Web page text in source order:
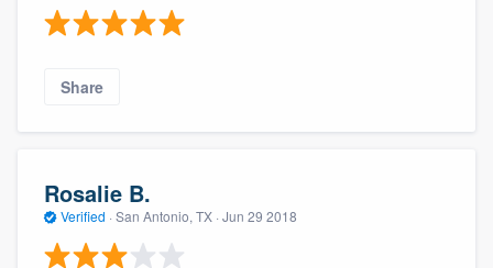
Share
Rosalie B.
Verified · San Antonio, TX · Jun 29 2018